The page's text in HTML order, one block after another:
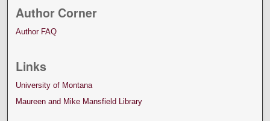
Author Corner
Author FAQ
Links
University of Montana
Maureen and Mike Mansfield Library